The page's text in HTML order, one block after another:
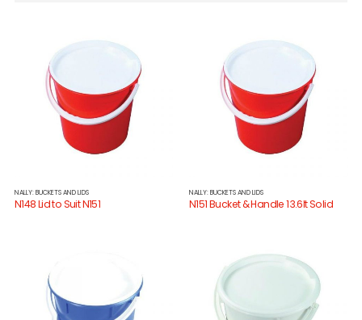
NALLY: BUCKETS AND LIDS
N148 Lid to Suit N151
NALLY: BUCKETS AND LIDS
N151 Bucket & Handle 13.6lt Solid